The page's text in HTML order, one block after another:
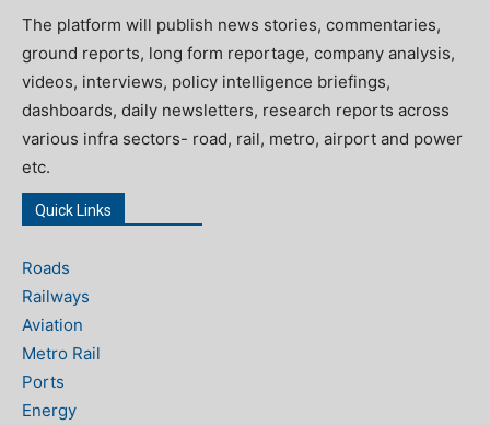
The platform will publish news stories, commentaries,
ground reports, long form reportage, company analysis,
videos, interviews, policy intelligence briefings,
dashboards, daily newsletters, research reports across
various infra sectors- road, rail, metro, airport and power
etc.
Quick Links
Roads
Railways
Aviation
Metro Rail
Ports
Energy